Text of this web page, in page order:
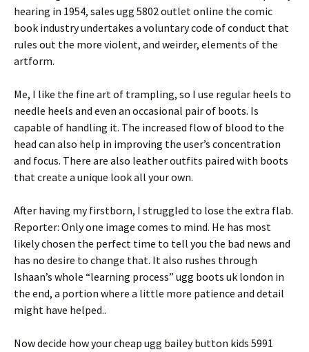
hearing in 1954, sales ugg 5802 outlet online the comic
book industry undertakes a voluntary code of conduct that
rules out the more violent, and weirder, elements of the
artform.
Me, I like the fine art of trampling, so I use regular heels to
needle heels and even an occasional pair of boots. Is
capable of handling it. The increased flow of blood to the
head can also help in improving the user’s concentration
and focus. There are also leather outfits paired with boots
that create a unique look all your own.
After having my firstborn, I struggled to lose the extra flab.
Reporter: Only one image comes to mind. He has most
likely chosen the perfect time to tell you the bad news and
has no desire to change that. It also rushes through
Ishaan’s whole “learning process” ugg boots uk london in
the end, a portion where a little more patience and detail
might have helped..
Now decide how your cheap ugg bailey button kids 5991